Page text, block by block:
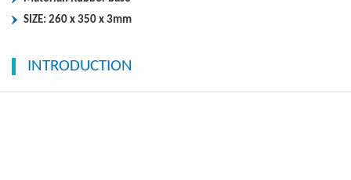
SIZE: 260 x 350 x 3mm
INTRODUCTION